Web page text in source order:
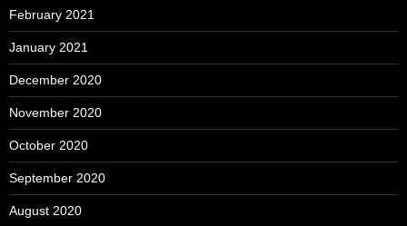
February 2021
January 2021
December 2020
November 2020
October 2020
September 2020
August 2020